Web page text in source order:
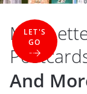
Mail
And
LET'S
GO